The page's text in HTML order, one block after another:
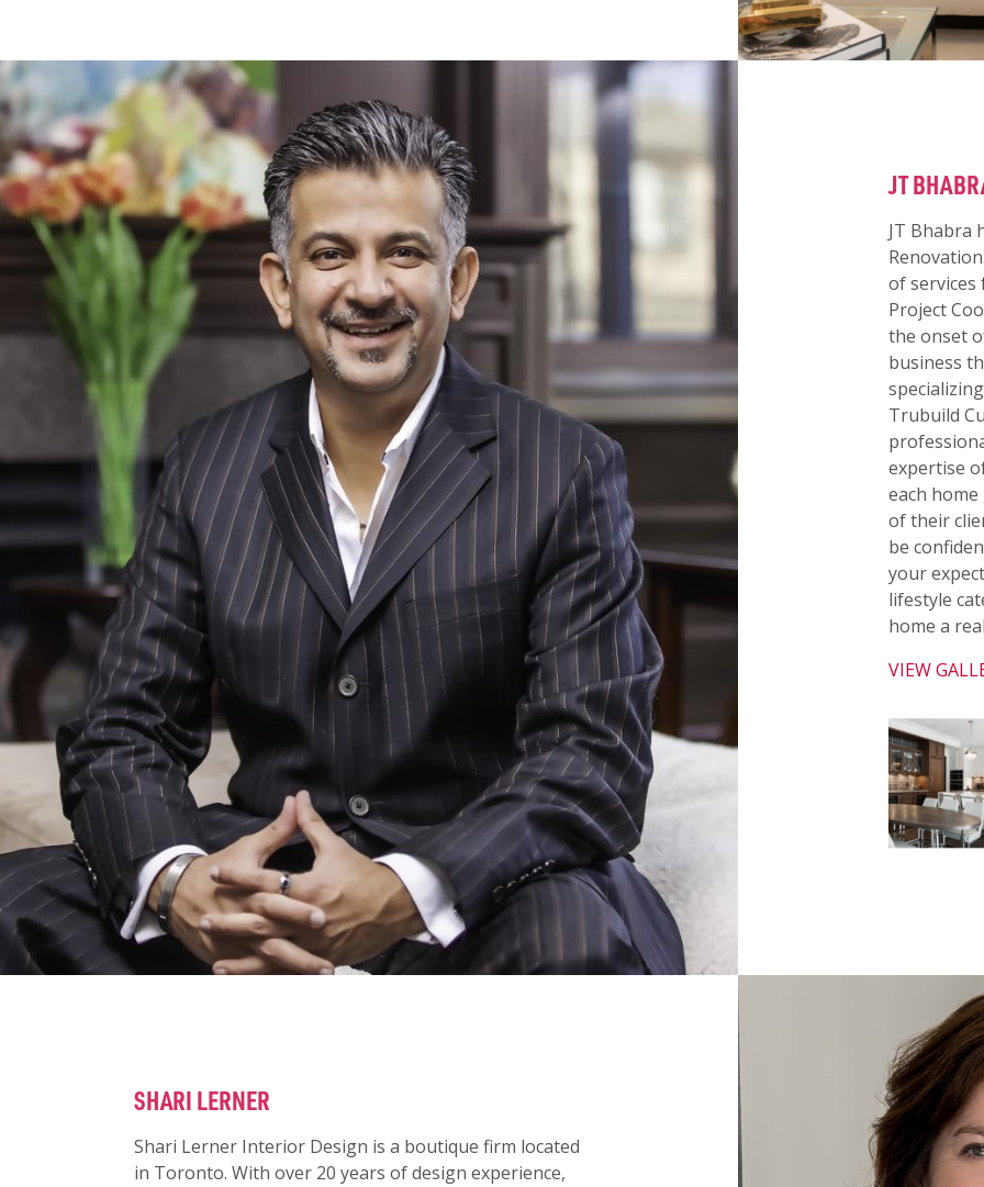
JT
JT Bhabra
of services
Project
the onset
business
Trubuild
expertise
each
of their
be
your
lifestyle
home a
VIEW
SHARI LERNER
Shari Lerner Interior Design is a boutique firm located
in Toronto.With over 20 years of design experience,